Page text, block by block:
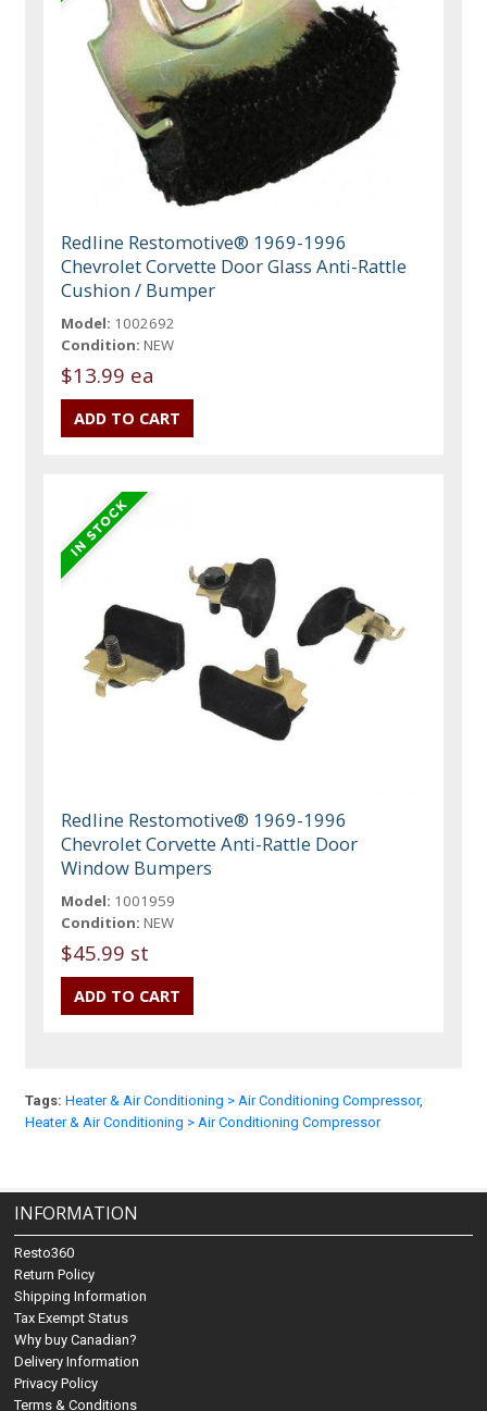
Redline Restomotive® 1969-1996
Chevrolet Corvette Door Glass Anti-Rattle
Cushion / Bumper
Model: 1002692
Condition: NEW
$13.99 ea
Redline Restomotive® 1969-1996
Chevrolet Corvette Anti-Rattle Door
Window Bumpers
Model: 1001959
Condition: NEW
$45.99 st
Tags: Heater & Air Conditioning > Air Conditioning Compressor,
Heater & Air Conditioning > Air Conditioning Compressor
INFORMATION
Resto360
Return Policy
Shipping Information
Tax Exempt Status
Why buy Canadian?
Delivery Information
Privacy Policy
Terms & Conditions